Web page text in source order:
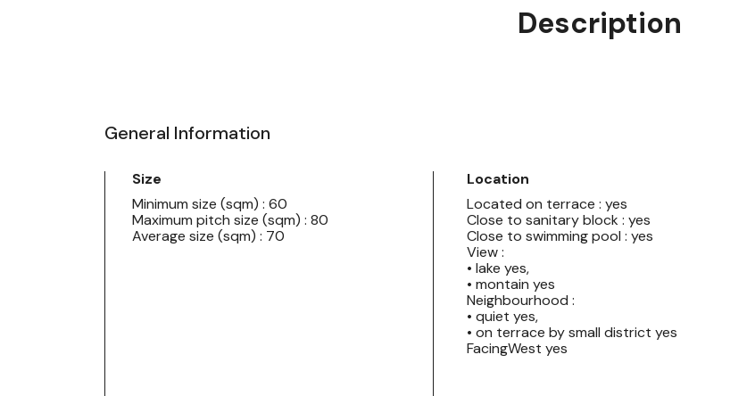
Description
General Information
Size
Minimum size (sqm) : 60
Maximum pitch size (sqm) : 80
Average size (sqm) : 70
Location
Located on terrace : yes
Close to sanitary block : yes
Close to swimming pool : yes
View :
• lake yes,
• montain yes
Neighbourhood :
• quiet yes,
• on terrace by small district yes
FacingWest yes